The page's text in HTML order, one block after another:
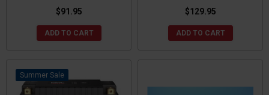
$91.95
ADD TO CART
$129.95
ADD TO CART
Sale